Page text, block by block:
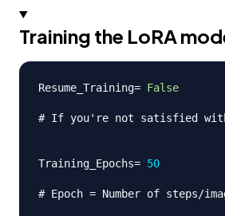
Training the LoRA
Resume_Training= False
# If you're not satisfied
Training_Epochs= 50
# Epoch = Number of steps/